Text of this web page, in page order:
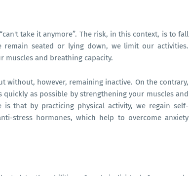
take it anymore”. The risk, in this context, is to fall
remain seated or lying down, we limit our activities.
muscles and breathing capacity.
without, however, remaining inactive. On the contrary,
as possible by strengthening your muscles and
is that by practicing physical activity, we regain self-
stress hormones, which help to overcome anxiety